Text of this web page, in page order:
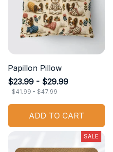
Papillon Pillow
$23.99 - $29.99
$41.99 - $47.99
ADD TO CART
SALE